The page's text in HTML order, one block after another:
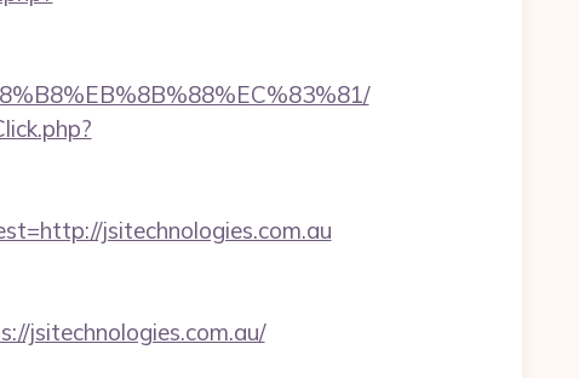
jsitechnologies.com.au
jsitechnologies.com.au/